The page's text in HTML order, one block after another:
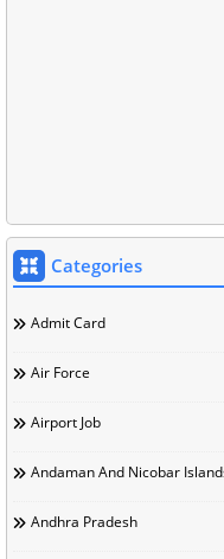
Categories
Admit Card
Air Force
Airport Job
Andaman And Nicobar
Andhra Pradesh